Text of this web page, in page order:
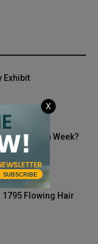
Exhibit
Coin Week?
1795 Flowing Hair
SUBSCRIBE
X